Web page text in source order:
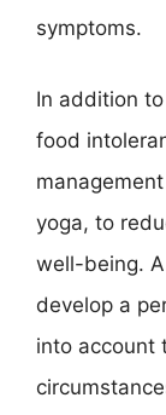
symptoms.
In addition
food
yoga, to
well-being.
develop a
into account